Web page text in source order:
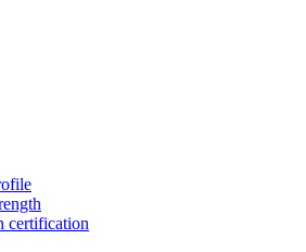
certification